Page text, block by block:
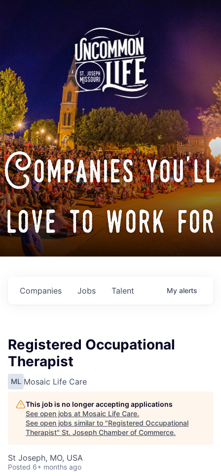
Companies you'll
love to work for
Jobs
Companies Talent My alerts
Registered Occupational
Therapist
ML Mosaic Life Care
This job is no longer accepting applications
See open jobs at Mosaic Life Care.
See open jobs similar to "Registered Occupational
Therapist" St. Joseph Chamber of Commerce.
St Joseph, MO, USA
Posted 6+ months ago